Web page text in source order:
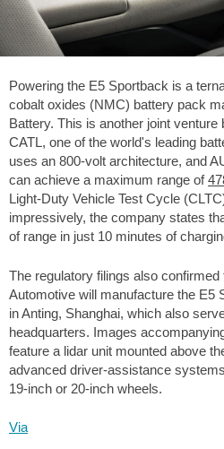
Powering the E5 Sportback is a
cobalt oxides (NMC) battery pack
Battery. This is another joint
CATL, one of the world's leading
uses an 800-volt architecture, and
can achieve a maximum range of
Light-Duty Vehicle Test Cycle
impressively, the company states
of range in just 10 minutes of
The regulatory filings also
Automotive will manufacture the E5
in Anting, Shanghai, which also
headquarters. Images
feature a lidar unit mounted above
advanced driver-assistance
19-inch or 20-inch wheels.
Via